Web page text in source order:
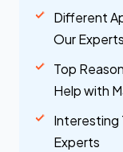
Different
Our Experts
Top
Help with
Interesting
Experts